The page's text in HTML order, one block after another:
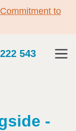
to
543
-